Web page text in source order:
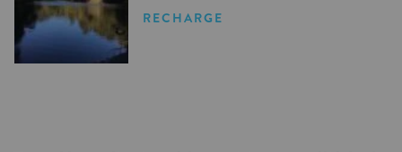
RECHARGE